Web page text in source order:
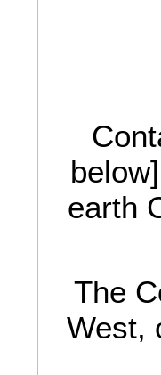
earth
The
West,